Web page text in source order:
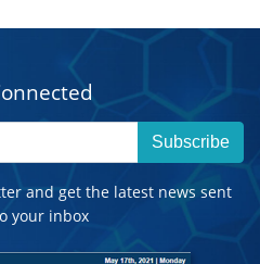
Subscribe
and get the latest news sent
your inbox